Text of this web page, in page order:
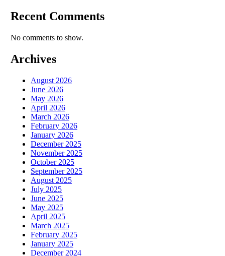
Recent Comments
No comments to show.
Archives
August 2026
June 2026
May 2026
April 2026
March 2026
February 2026
January 2026
December 2025
November 2025
October 2025
September 2025
August 2025
July 2025
June 2025
May 2025
April 2025
March 2025
February 2025
January 2025
December 2024